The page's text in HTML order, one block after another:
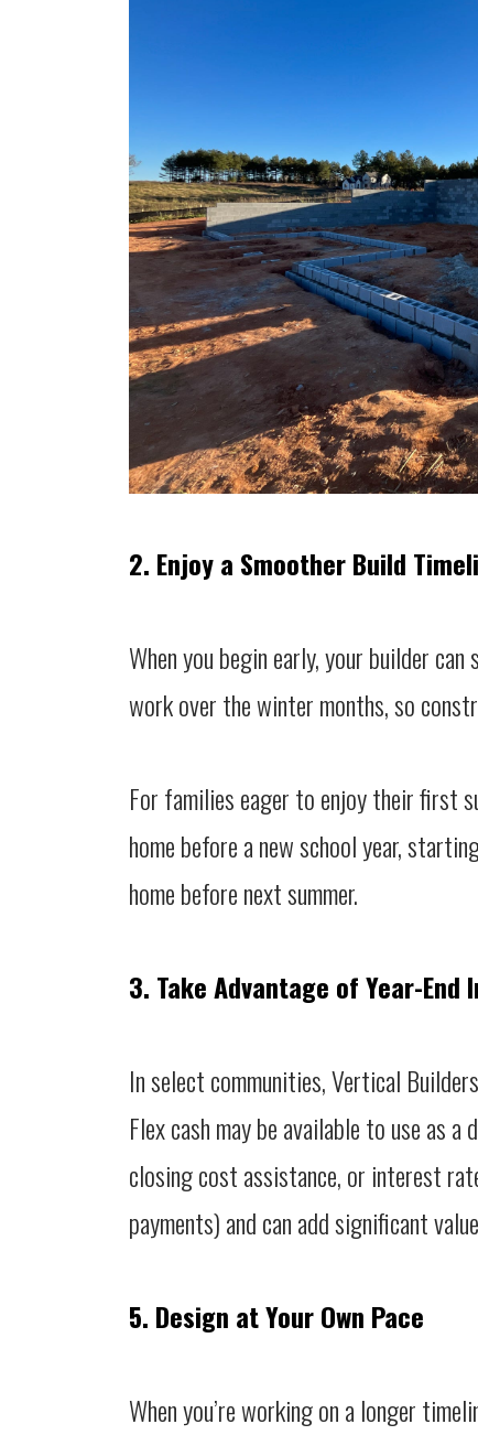
2. Enjoy a Smoother Build
When you begin early, your builder
work over the winter months, so
For families eager to enjoy their first
home before a new school year,
home before next summer.
3. Take Advantage of Year-End
In select communities, Vertical
Flex cash may be available to use as
closing cost assistance, or interest
payments) and can add significant
5. Design at Your Own Pace
When you’re working on a longer